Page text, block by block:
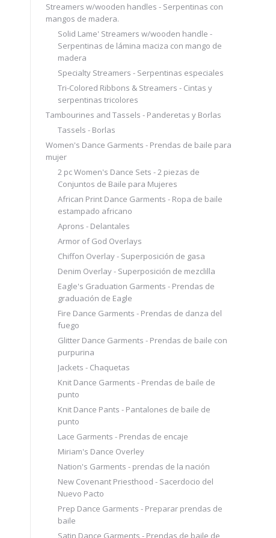
Streamers w/wooden handles - Serpentinas con
mangos de madera.
Solid Lame' Streamers w/wooden handle -
Serpentinas de lámina maciza con mango de
madera
Specialty Streamers - Serpentinas especiales
Tri-Colored Ribbons & Streamers - Cintas y
serpentinas tricolores
Tambourines and Tassels - Panderetas y Borlas
Tassels - Borlas
Women's Dance Garments - Prendas de baile para
mujer
2 pc Women's Dance Sets - 2 piezas de
Conjuntos de Baile para Mujeres
African Print Dance Garments - Ropa de baile
estampado africano
Aprons - Delantales
Armor of God Overlays
Chiffon Overlay - Superposición de gasa
Denim Overlay - Superposición de mezclilla
Eagle's Graduation Garments - Prendas de
graduación de Eagle
Fire Dance Garments - Prendas de danza del
fuego
Glitter Dance Garments - Prendas de baile con
purpurina
Jackets - Chaquetas
Knit Dance Garments - Prendas de baile de
punto
Knit Dance Pants - Pantalones de baile de
punto
Lace Garments - Prendas de encaje
Miriam's Dance Overley
Nation's Garments - prendas de la nación
New Covenant Priesthood - Sacerdocio del
Nuevo Pacto
Prep Dance Garments - Preparar prendas de
baile
Satin Dance Garments - Prendas de baile de